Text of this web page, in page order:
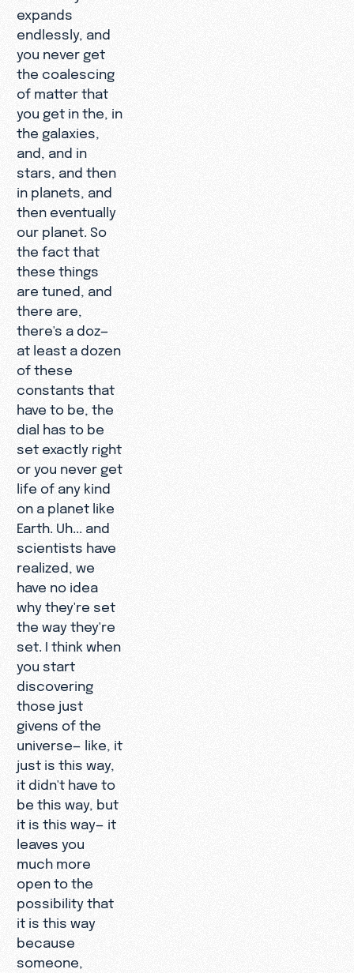
expands
endlessly, and
you never get
the coalescing
of matter that
you get in the, in
the galaxies,
and, and in
stars, and then
in planets, and
then eventually
our planet. So
the fact that
these things
are tuned, and
there are,
there's a doz—
at least a dozen
of these
constants that
have to be, the
dial has to be
set exactly right
or you never get
life of any kind
on a planet like
Earth. Uh... and
scientists have
realized, we
have no idea
why they're set
the way they're
set. I think when
you start
discovering
those just
givens of the
universe— like, it
just is this way,
it didn't have to
be this way, but
it is this way— it
leaves you
much more
open to the
possibility that
it is this way
because
someone,